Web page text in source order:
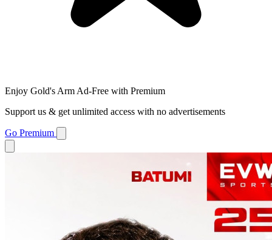
Enjoy Gold's Arm Ad-Free with Premium
Support us & get unlimited access with no advertisements
Go Premium